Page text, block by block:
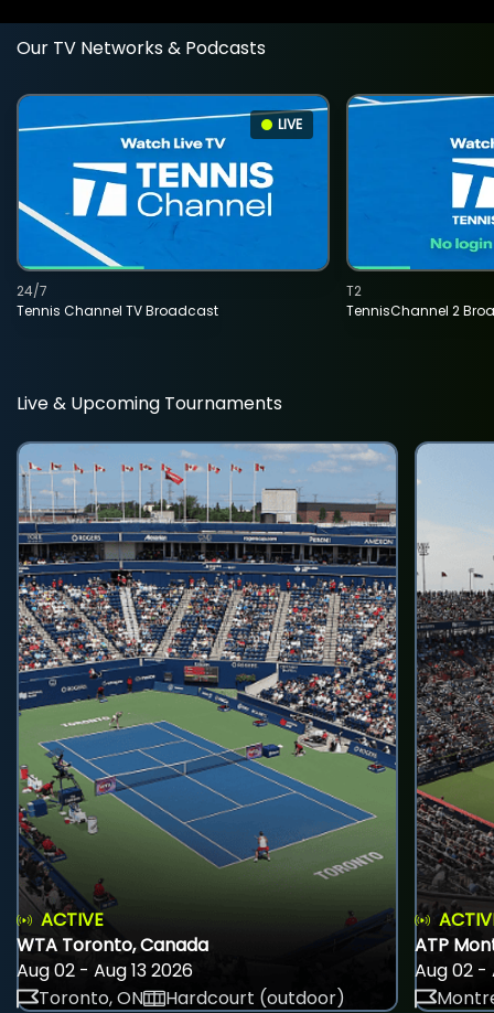
Our TV Networks & Podcasts
LIVE
Tennis Channel TV Broadcast
24/7
TennisChannel 2
T2
Live & Upcoming Tournaments
ACTIVE
WTA Toronto, Canada
Aug 02 - Aug 13 2026
Toronto, ON
Hardcourt (outdoor)
ATP
Aug 02 -